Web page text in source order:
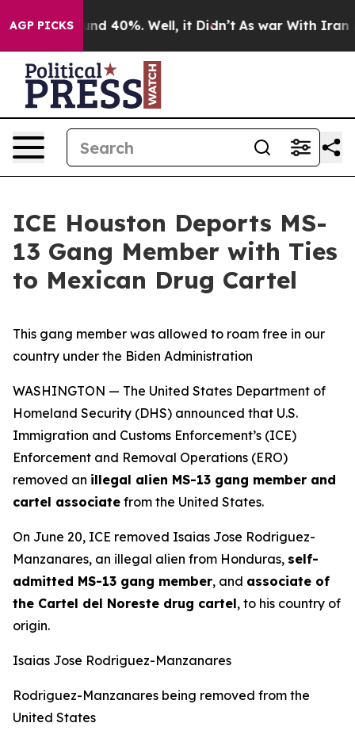
AGP PICKSAround 40%. Well, it Didn’t As war With Iran
ICE Houston Deports MS-
13 Gang Member with Ties
to Mexican Drug Cartel
This gang member was allowed to roam free in our
country under the Biden Administration
WASHINGTON — The United States Department of
Homeland Security (DHS) announced that U.S.
Immigration and Customs Enforcement’s (ICE)
Enforcement and Removal Operations (ERO)
removed an illegal alien MS-13 gang member and
cartel associate from the United States.
On June 20, ICE removed Isaias Jose Rodriguez-
Manzanares, an illegal alien from Honduras, self-
admitted MS-13 gang member, and associate of
the Cartel del Noreste drug cartel, to his country of
origin.
Isaias Jose Rodriguez-Manzanares
Rodriguez-Manzanares being removed from the
United States